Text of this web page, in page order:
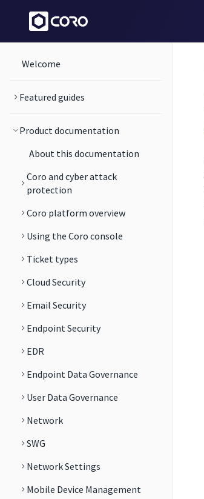
Welcome
Featured guides
Product documentation
About this documentation
Coro and cyber attack
protection
Coro platform overview
Using the Coro console
Ticket types
Cloud Security
Email Security
Endpoint Security
EDR
Endpoint Data Governance
User Data Governance
Network
SWG
Network Settings
Mobile Device Management